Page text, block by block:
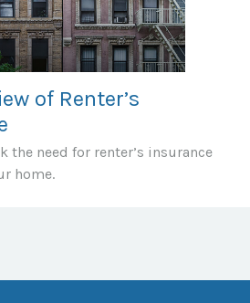
of Renter’s
the need for renter’s insurance
home.